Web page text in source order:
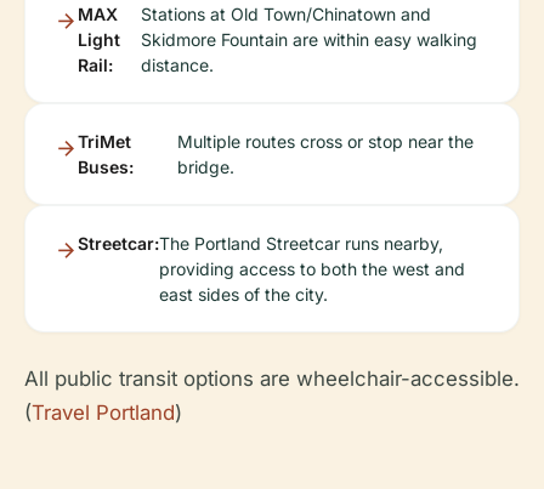
MAX
Light
Rail:
Stations at Old Town/Chinatown and
Skidmore Fountain are within easy walking
distance.
TriMet
Buses:
Multiple routes cross or stop near the
bridge.
Streetcar:The Portland Streetcar runs nearby,
providing access to both the west and
east sides of the city.
All public transit options are wheelchair-accessible.
(Travel Portland)